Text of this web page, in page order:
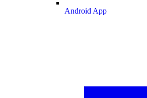
Android App